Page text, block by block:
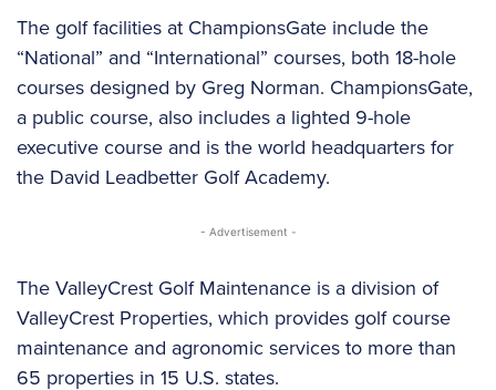
The golf facilities at ChampionsGate include the
“National” and “International” courses, both 18-hole
courses designed by Greg Norman. ChampionsGate,
a public course, also includes a lighted 9-hole
executive course and is the world headquarters for
the David Leadbetter Golf Academy.
- Advertisement -
The ValleyCrest Golf Maintenance is a division of
ValleyCrest Properties, which provides golf course
maintenance and agronomic services to more than
65 properties in 15 U.S. states.